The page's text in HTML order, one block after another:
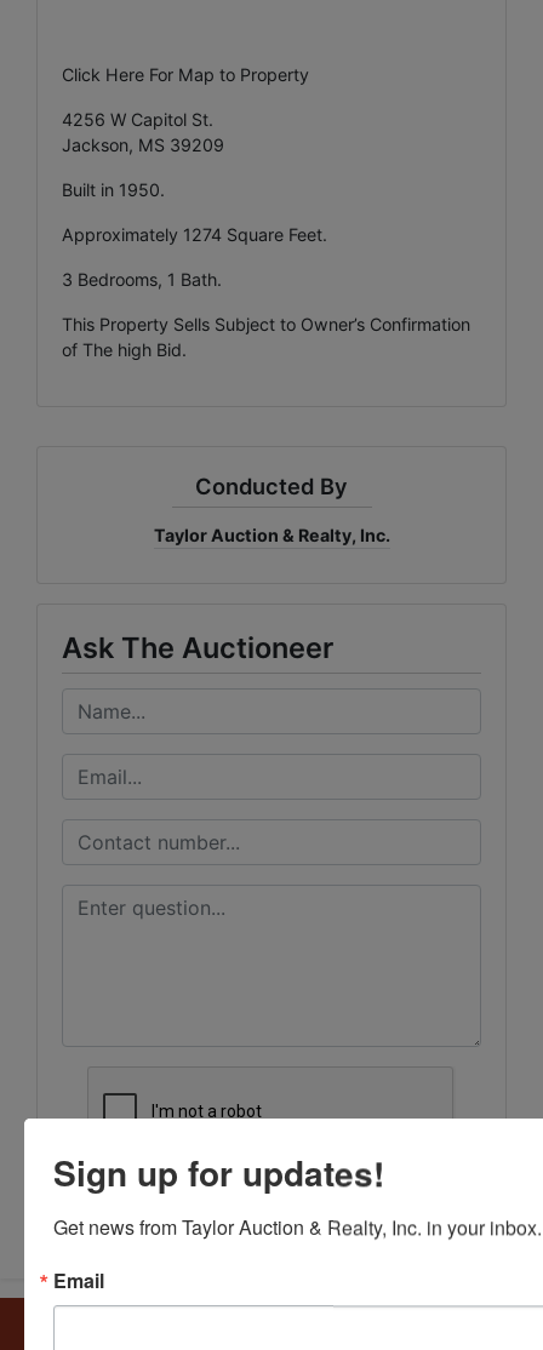
Click Here For Map to Property
4256 W Capitol St.
Jackson, MS 39209
Built in 1950.
Approximately 1274 Square Feet.
3 Bedrooms, 1 Bath.
This Property Sells Subject to Owner’s Confirmation
of The high Bid.
Conducted By
Taylor Auction & Realty, Inc.
Ask The Auctioneer
Sign up for updates!
Get news from Taylor Auction & Realty, Inc. in your inbox.
Email